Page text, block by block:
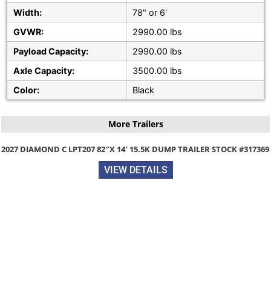
Width:
78" or 6'
GVWR:
2990.00 lbs
Payload Capacity:
2990.00 lbs
Axle Capacity:
3500.00 lbs
Color:
Black
More Trailers
2027 DIAMOND C LPT207 82″X 14′ 15.5K DUMP TRAILER STOCK #317369
VIEW DETAILS